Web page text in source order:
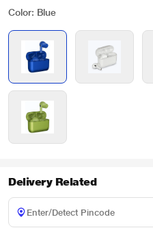
Color: Blue
Delivery Related